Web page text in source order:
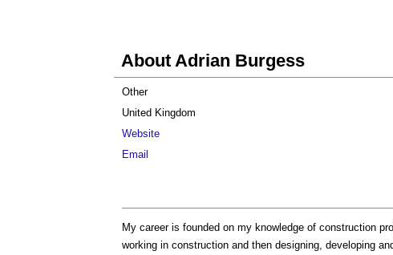
About Adrian Burgess
Other
United Kingdom
Website
Email
My career is founded on my knowledge of construction
working in construction and then designing, developing